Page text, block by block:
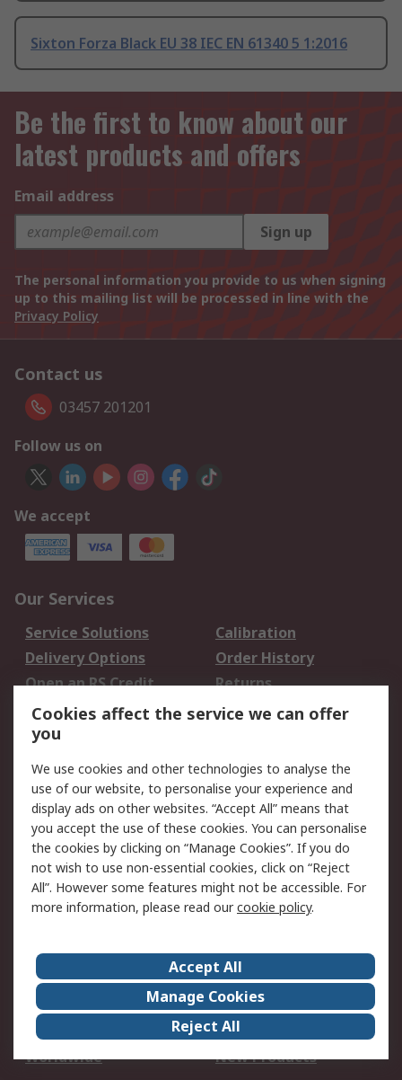
Sixton Forza Black EU 38 IEC EN 61340 5 1:2016
Be the first to know about our
latest products and offers
Email address
Sign up
The personal information you provide to us when signing
up to this mailing list will be processed in line with the
Privacy Policy
Contact us
03457 201201
Follow us on
We accept
Our Services
Service Solutions
Calibration
Delivery Options
Order History
Open an RS Credit
Account
Returns
Scheduled Orders
Legal
Cookie Policy
Email Security
Privacy Policy -
Updated
Website Terms
Terms and Conditions
of Sale
About Us
Careers
Corporate Group
Events
ESG
Our Certifications
Worldwide
New Products
Cookies affect the service we can offer
you
We use cookies and other technologies to analyse the
use of our website, to personalise your experience and
display ads on other websites. “Accept All” means that
you accept the use of these cookies. You can personalise
the cookies by clicking on “Manage Cookies”. If you do
not wish to use non-essential cookies, click on “Reject
All”. However some features might not be accessible. For
more information, please read ourcookie policy.
Accept All
Manage Cookies
Reject All